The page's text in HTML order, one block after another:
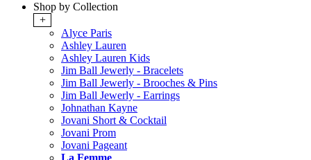
Shop by Collection
+
Alyce Paris
Ashley Lauren
Ashley Lauren Kids
Jim Ball Jewerly - Bracelets
Jim Ball Jewerly - Brooches & Pins
Jim Ball Jewerly - Earrings
Johnathan Kayne
Jovani Short & Cocktail
Jovani Prom
Jovani Pageant